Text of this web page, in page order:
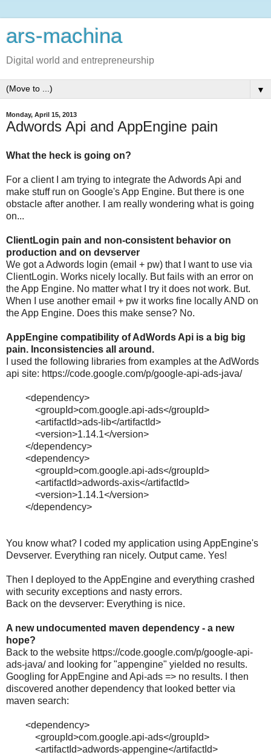
ars-machina
Digital world and entrepreneurship
▼
Monday, April 15, 2013
Adwords Api and AppEngine pain
What the heck is going on?
For a client I am trying to integrate the Adwords Api and
make stuff run on Google's App Engine. But there is one
obstacle after another. I am really wondering what is going
on...
ClientLogin pain and non-consistent behavior on
production and on devserver
We got a Adwords login (email + pw) that I want to use via
ClientLogin. Works nicely locally. But fails with an error on
the App Engine. No matter what I try it does not work. But.
When I use another email + pw it works fine locally AND on
the App Engine. Does this make sense? No.
AppEngine compatibility of AdWords Api is a big big
pain. Inconsistencies all around.
I used the following libraries from examples at the AdWords
api site: https://code.google.com/p/google-api-ads-java/
<dependency>
<groupId>com.google.api-ads</groupId>
<artifactId>ads- lib</artifactId>
<version>1.14.1</version>
</dependency>
<dependency>
<groupId>com.google.api-ads</groupId>
<artifactId>adwords-axis</artifactId>
<version>1.14.1</version>
</dependency>
You know what? I coded my application using AppEngine's
Devserver. Everything ran nicely. Output came. Yes!
Then I deployed to the AppEngine and everything crashed
with security exceptions and nasty errors.
Back on the devserver: Everything is nice.
A new undocumented maven dependency - a new
hope?
Back to the website https://code.google.com/p/google-api-
ads-java/ and looking for "appengine" yielded no results.
Googling for AppEngine and Api-ads => no results. I then
discovered another dependency that looked better via
maven search:
<dependency>
<groupId>com.google.api-ads</groupId>
<artifactId>adwords-appengine</artifactId>